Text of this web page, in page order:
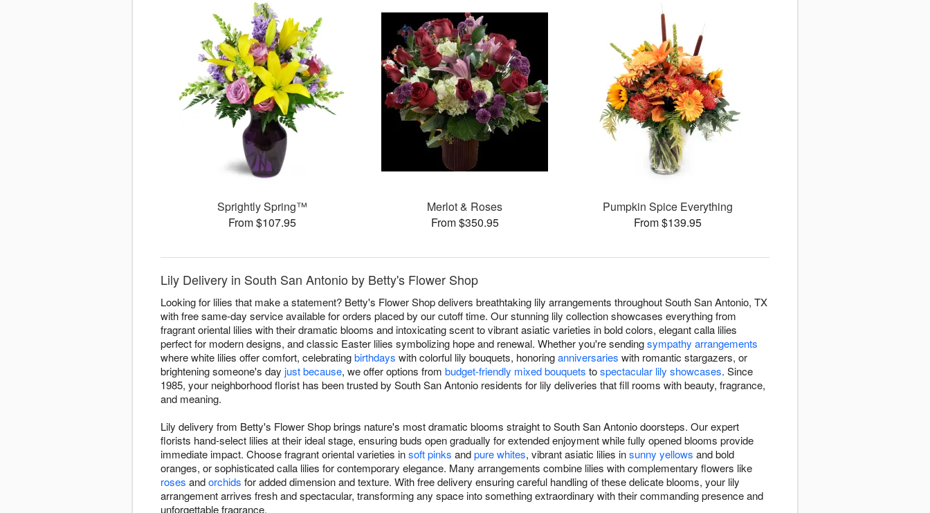
Sprightly Spring™
From $107.95
Merlot & Roses
From $350.95
Pumpkin Spice Everything
From $139.95
Lily Delivery in South San Antonio by Betty's Flower Shop
Looking for lilies that make a statement? Betty's Flower Shop delivers breathtaking lily arrangements throughout South San Antonio, TX
with free same-day service available for orders placed by our cutoff time. Our stunning lily collection showcases everything from
fragrant oriental lilies with their dramatic blooms and intoxicating scent to vibrant asiatic varieties in bold colors, elegant calla lilies
perfect for modern designs, and classic Easter lilies symbolizing hope and renewal. Whether you're sendingsympathy arrangements
where white lilies offer comfort, celebratingbirthdays with colorful lily bouquets, honoringanniversaries with romantic stargazers, or
brightening someone's day just because, we offer options from budget-friendly mixed bouquets tospectacular lily showcases. Since
1985, your neighborhood florist has been trusted by South San Antonio residents for lily deliveries that fill rooms with beauty, fragrance,
and meaning.
Lily delivery from Betty's Flower Shop brings nature's most dramatic blooms straight to South San Antonio doorsteps. Our expert
florists hand-select lilies at their ideal stage, ensuring buds open gradually for extended enjoyment while fully opened blooms provide
immediate impact. Choose fragrant oriental varieties insoft pinks andpure whites, vibrant asiatic lilies insunny yellows and bold
oranges, or sophisticated calla lilies for contemporary elegance. Many arrangements combine lilies with complementary flowers like
roses andorchids for added dimension and texture. With free delivery ensuring careful handling of these delicate blooms, your lily
arrangement arrives fresh and spectacular, transforming any space into something extraordinary with their commanding presence and
unforgettable fragrance.